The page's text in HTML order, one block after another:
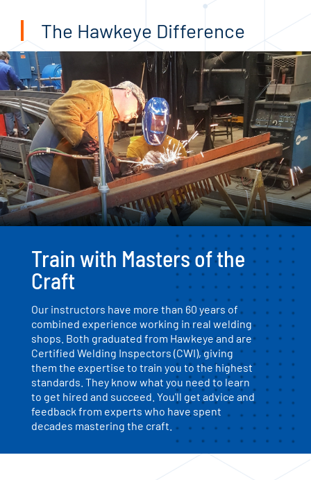
The Hawkeye Difference
Train with Masters of the
Craft
Our instructors have more than 60 years of
combined experience working in real welding
shops. Both graduated from Hawkeye and are
Certified Welding Inspectors (CWI), giving
them the expertise to train you to the highest
standards. They know what you need to learn
to get hired and succeed. You'll get advice and
feedback from experts who have spent
decades mastering the craft.